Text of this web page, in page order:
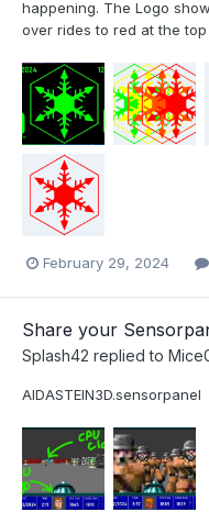
happening. The Logo
over rides to red at the
February 29, 2024
Share your
Splash42 replied to
AIDASTEIN3D.sensorpanel